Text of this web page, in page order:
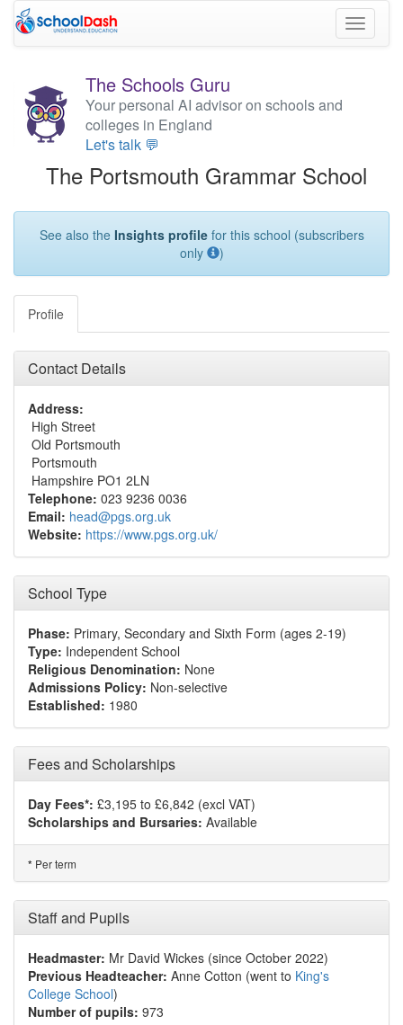
Toggle
The Schools Guru
Your personal AI advisor on schools and
colleges in England
Let's talk 💬
The Portsmouth Grammar School
See also the Insights profilefor this school (subscribers
only
)
Profile
Contact Details
Address:
High Street
Old Portsmouth
Portsmouth
Hampshire PO1 2LN
Telephone: 023 9236 0036
Email: head@pgs.org.uk
Website: https://www.pgs.org.uk/
School Type
Phase: Primary, Secondary and Sixth Form (ages 2-19)
Type: Independent School
Religious Denomination: None
Admissions Policy: Non-selective
Established: 1980
Fees and Scholarships
Day Fees*: £3,195 to £6,842 (excl VAT)
Scholarships and Bursaries: Available
* Per term
Staff and Pupils
Headmaster: Mr David Wickes (since October 2022)
Previous Headteacher: Anne Cotton (went to King's
College School)
Number of pupils: 973